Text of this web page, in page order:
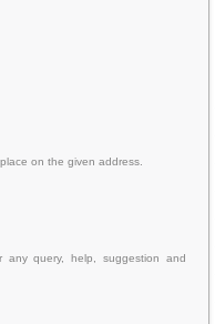
on the given address.
any query, help, suggestion and